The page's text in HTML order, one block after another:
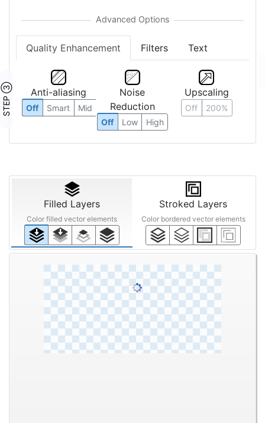
Quality Enhancement Filters Text
STEP ③ Anti-aliasing
Off Smart Mid
Noise
Reduction
Off Low High
Upscaling
Off 200%
Filled Layers
Color filled vector elements
Stroked Layers
Color bordered vector elements